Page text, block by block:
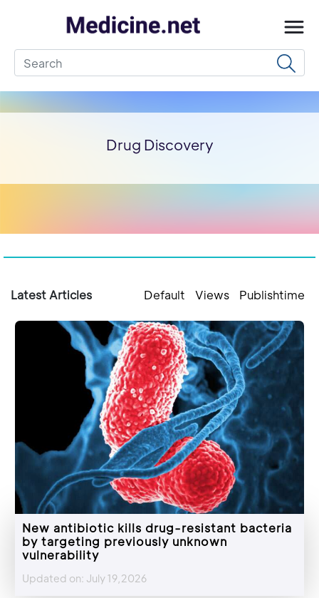
Drug Discovery
Latest Articles Default Views Publishtime
New antibiotic kills drug-resistant bacteria
by targeting previously unknown
vulnerability
Updated on: July 19,2026